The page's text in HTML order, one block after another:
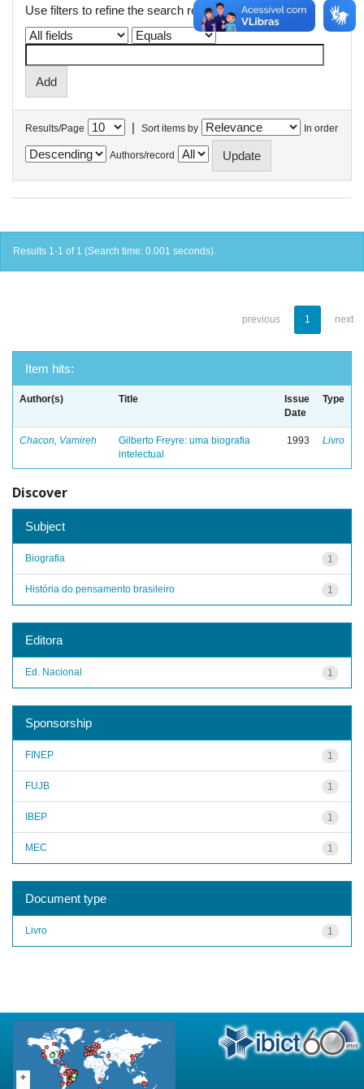
Use filters to refine the search results.
Results/Page | Sort items by In order
Authors/record
Results 1-1 of 1 (Search time: 0.001 seconds).
previous 1 next
Item hits:
Author(s) Title
Issue
Date
Type
Chacon, Vamireh
Gilberto Freyre: uma biografia
intelectual
1993 Livro
Discover
Subject
1
Biografia
1
História do pensamento brasileiro
Editora
1
Ed. Nacional
Sponsorship
1
FINEP
1
FUJB
1
IBEP
1
MEC
Document type
1
Livro